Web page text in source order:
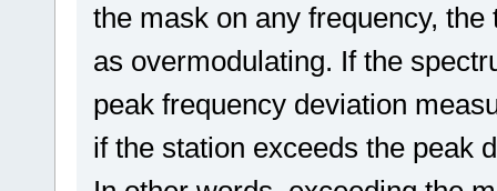
the mask on any frequency,
as overmodulating. If the
peak frequency deviation
if the station exceeds the peak